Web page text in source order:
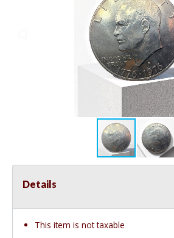
Details
This item is not taxable